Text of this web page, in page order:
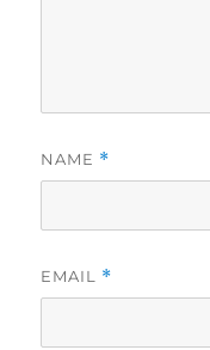
NAME *
EMAIL *